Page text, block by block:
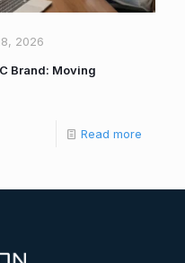
2026
Brand: Moving
Read more